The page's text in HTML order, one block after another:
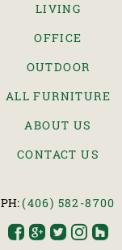
LIVING
OFFICE
OUTDOOR
ALL FURNITURE
ABOUT US
CONTACT US
PH:(406) 582-8700
    